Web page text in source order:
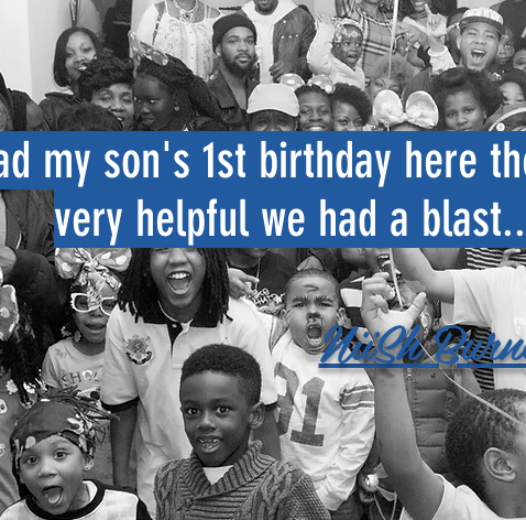
my son's 1st birthday here
very helpful we had a
NiiSh